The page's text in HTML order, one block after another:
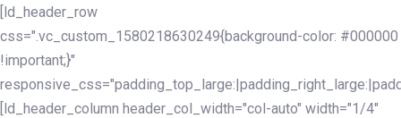
Skip
links
Skip
to
primary
navigation
Skip
[ld_header_row
css=".vc_custom_1580218630249{background-color: #000000
!important;}"
[ld_header_column header_col_width="col-auto" width="1/4"